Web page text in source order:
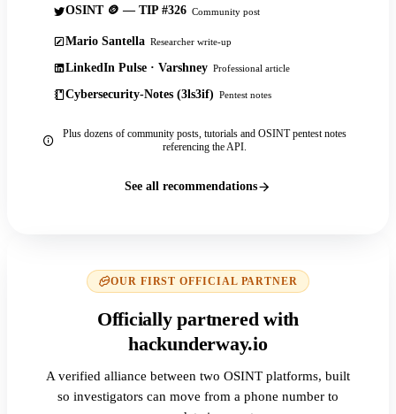
OSINT 🪙 — TIP #326 Community post
Mario Santella Researcher write-up
LinkedIn Pulse · Varshney Professional article
Cybersecurity-Notes (3ls3if) Pentest notes
Plus dozens of community posts, tutorials and OSINT pentest notes
referencing the API.
See all recommendations
OUR FIRST OFFICIAL PARTNER
Officially partnered with
hackunderway.io
A verified alliance between two OSINT platforms, built
so investigators can move from a phone number to